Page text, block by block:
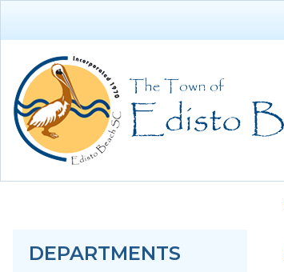
DEPARTMENTS